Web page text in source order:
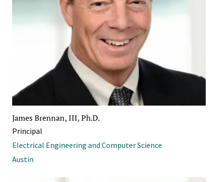
James Brennan, III, Ph.D.
Principal
Electrical Engineering and Computer Science
Austin